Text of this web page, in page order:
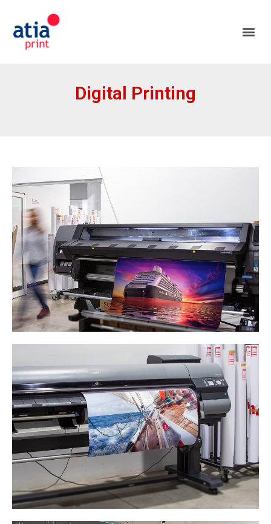
Digital Printing